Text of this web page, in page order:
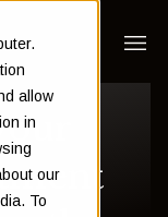
allow
in
our
To